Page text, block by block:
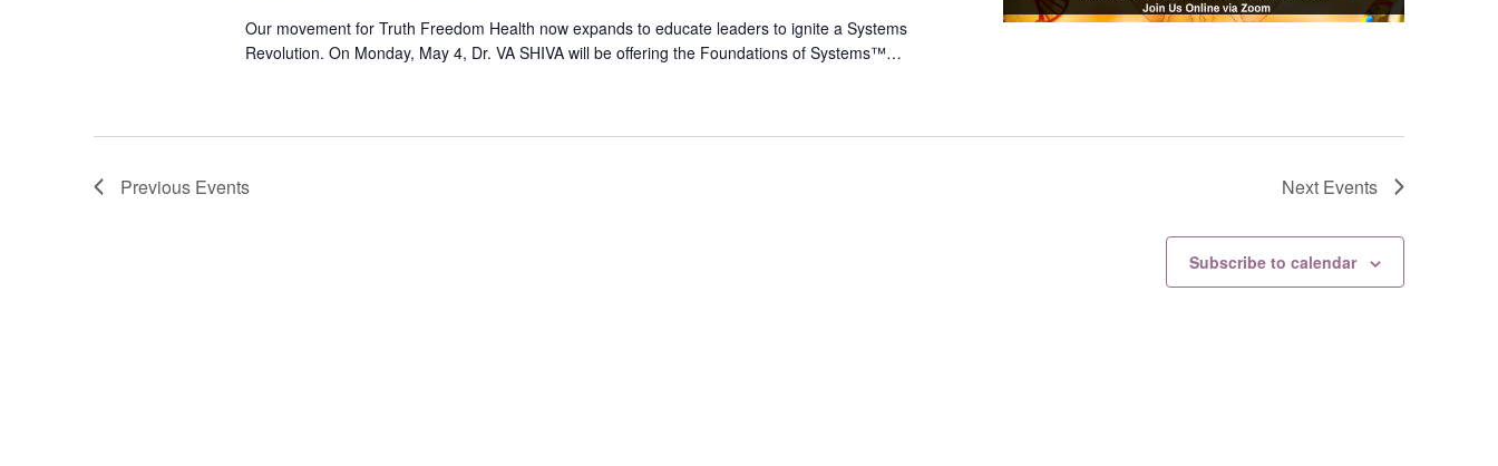
Our movement for Truth Freedom Health now expands to educate leaders to ignite a Systems
Revolution. On Monday, May 4, Dr. VA SHIVA will be offering the Foundations of Systems™…
Previous Events Next Events
Subscribe to calendar